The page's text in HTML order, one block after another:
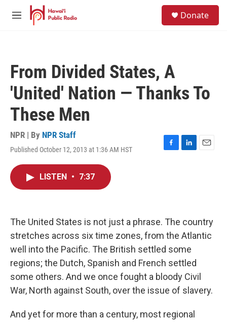
Skip to main content
M
Donate
From Divided States, A
'United' Nation — Thanks To
These Men
NPR | By NPR Staff
Published October 12, 2013 at 1:36 AM HST
F
k
L
n
E
LISTEN • 7:37
The United States is not just a phrase. The country
stretches across six time zones, from the Atlantic
well into the Pacific. The British settled some
regions; the Dutch, Spanish and French settled
some others. And we once fought a bloody Civil
War, North against South, over the issue of slavery.
And yet for more than a century, most regional